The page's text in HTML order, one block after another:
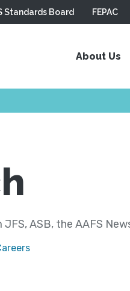
Standards Board FEPAC
About Us
ASB, the AAFS